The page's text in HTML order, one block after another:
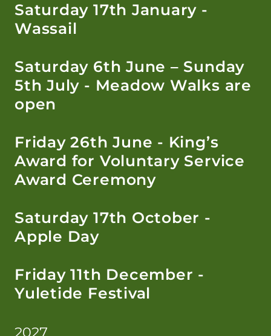
Saturday 17th January -
Wassail
Saturday 6th June – Sunday
5th July - Meadow Walks are
open
Friday 26th June - King’s
Award for Voluntary Service
Award Ceremony
Saturday 17th October -
Apple Day
Friday 11th December -
Yuletide Festival
2027